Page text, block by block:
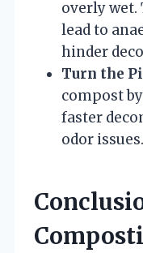
overly wet.
lead to
hinder
Turn the
compost
faster
odor issues.